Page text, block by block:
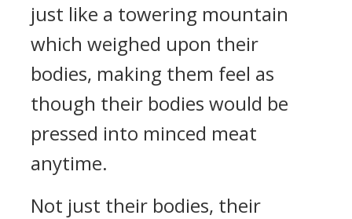
just like a towering mountain
which weighed upon their
bodies, making them feel as
though their bodies would be
pressed into minced meat
anytime.
Not just their bodies, their